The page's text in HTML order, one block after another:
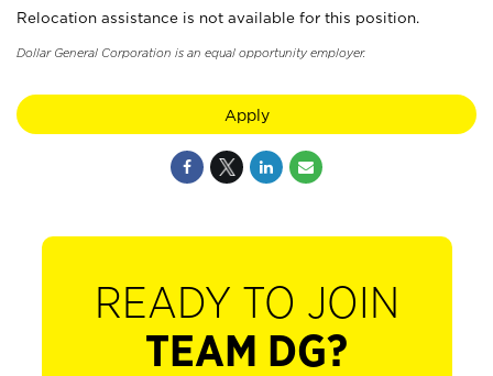
Relocation assistance is not available for this position.
Dollar General Corporation is an equal opportunity employer.
Apply
READY TO JOIN
TEAM DG?